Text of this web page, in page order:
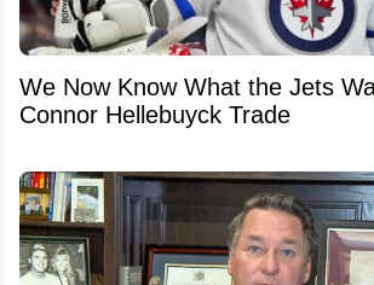
We Now Know What the Jets
Connor Hellebuyck Trade